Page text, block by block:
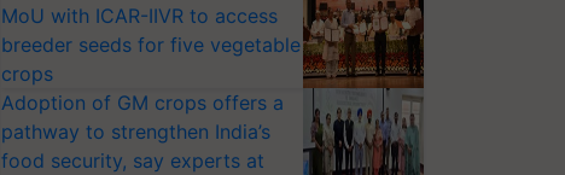
MoU with ICAR-IIVR to access
breeder seeds for five vegetable
crops
Adoption of GM crops offers a
pathway to strengthen India’s
food security, say experts at